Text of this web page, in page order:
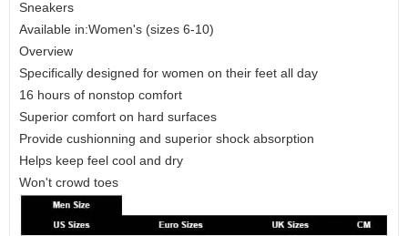
Sneakers
Available in:Women's (sizes 6-10)
Overview
Specifically designed for women on their feet all day
16 hours of nonstop comfort
Superior comfort on hard surfaces
Provide cushionning and superior shock absorption
Helps keep feel cool and dry
Won't crowd toes